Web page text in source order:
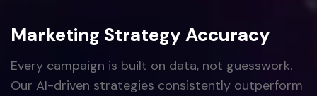
Marketing Strategy Accuracy
Every campaign is built on data, not guesswork.
Our AI-driven strategies consistently outperform